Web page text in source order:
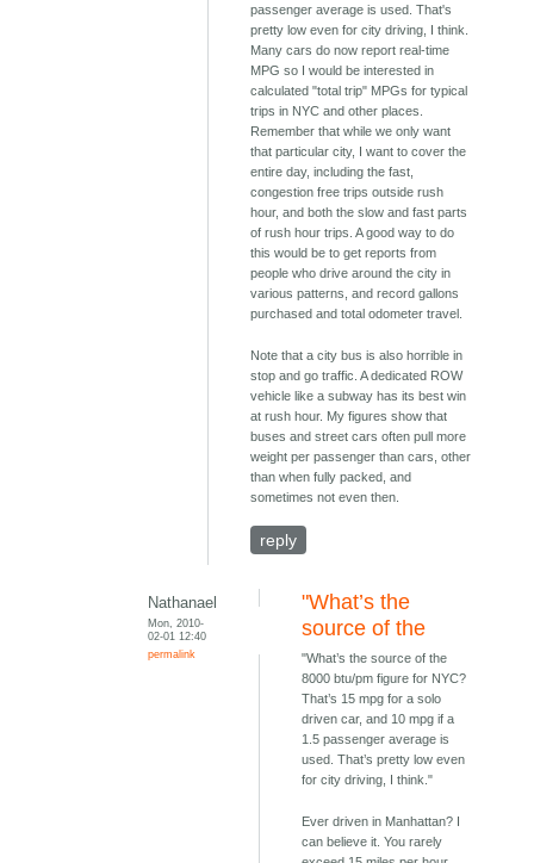
passenger average is used. That's
pretty low even for city driving, I think.
Many cars do now report real-time
MPG so I would be interested in
calculated "total trip" MPGs for typical
trips in NYC and other places.
Remember that while we only want
that particular city, I want to cover the
entire day, including the fast,
congestion free trips outside rush
hour, and both the slow and fast parts
of rush hour trips. A good way to do
this would be to get reports from
people who drive around the city in
various patterns, and record gallons
purchased and total odometer travel.
Note that a city bus is also horrible in
stop and go traffic. A dedicated ROW
vehicle like a subway has its best win
at rush hour. My figures show that
buses and street cars often pull more
weight per passenger than cars, other
than when fully packed, and
sometimes not even then.
reply
Nathanael
Mon, 2010-
02-01 12:40
permalink
"What’s the
source of the
"What’s the source of the
8000 btu/pm figure for NYC?
That’s 15 mpg for a solo
driven car, and 10 mpg if a
1.5 passenger average is
used. That’s pretty low even
for city driving, I think."
Ever driven in Manhattan? I
can believe it. You rarely